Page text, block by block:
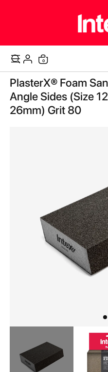
Cart
0items
Skip
to
the
of
PlasterX® Foam
Angle Sides (Size
26mm) Grit 80